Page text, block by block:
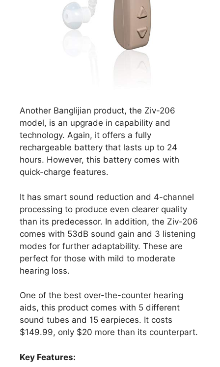
Another Banglijian product, the Ziv-206
model, is an upgrade in capability and
technology. Again, it offers a fully
rechargeable battery that lasts up to 24
hours. However, this battery comes with
quick-charge features.
It has smart sound reduction and 4-channel
processing to produce even clearer quality
than its predecessor. In addition, the Ziv-206
comes with 53dB sound gain and 3 listening
modes for further adaptability. These are
perfect for those with mild to moderate
hearing loss.
One of the best over-the-counter hearing
aids, this product comes with 5 different
sound tubes and 15 earpieces. It costs
$149.99, only $20 more than its counterpart.
Key Features: